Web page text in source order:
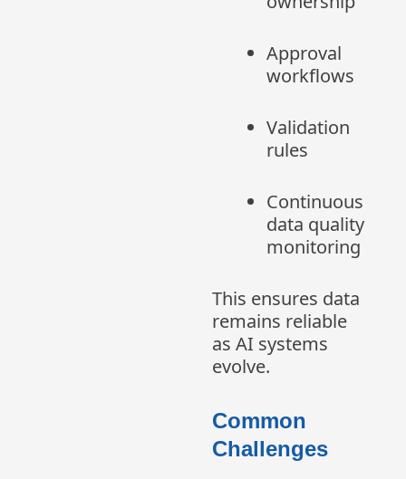
Approval
workflows
Validation
rules
Continuous
data quality
monitoring
This ensures data
remains reliable
as AI systems
evolve.
Common
Challenges